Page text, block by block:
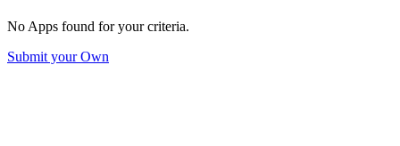
No Apps found for your criteria.
Submit your Own